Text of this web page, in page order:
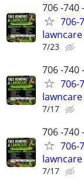
706 -740
706-
7/23
706 -740
706-
7/17
706 -740
706-
7/17